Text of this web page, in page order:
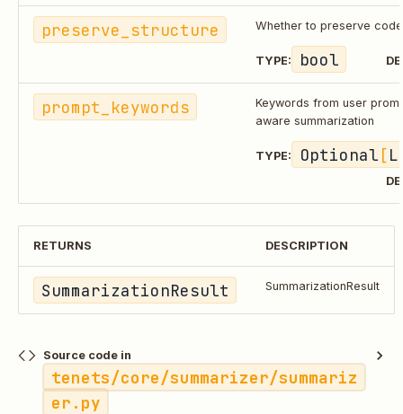
preserve_structure Whether to preserve
TYPE: bool
prompt_keywords
Keywords from user
aware summarization
TYPE: Optional [
RETURNS DESCRIPTION
SummarizationResult SummarizationResult
Source code in
tenets/core/summarizer/summariz
er.py